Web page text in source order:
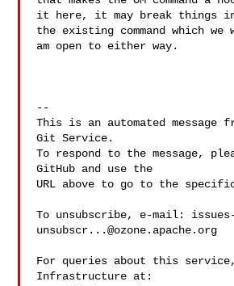
it here, it may break things
the existing command which
am open to either way.
--
This is an automated message
Git Service.
To respond to the message,
GitHub and use the
URL above to go to the specific
To unsubscribe, e-mail:
unsubscr...@ozone.apache.org
For queries about this